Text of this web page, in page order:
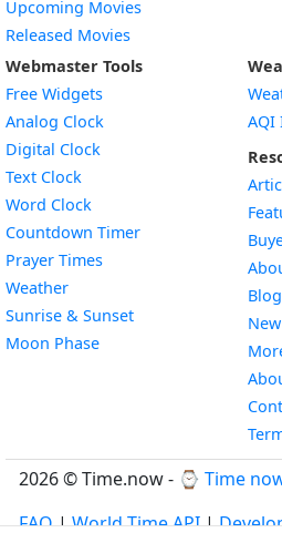
Upcoming Movies
Released Movies
Webmaster Tools
Free Widgets
Analog Clock
Digital Clock
Text Clock
Word Clock
Countdown TimerWidget
Prayer Times
WeatherWidget
Sunrise & SunsetWidget
Moon PhaseWidget
AQI
Blog
2026 © Time.now - ⌚ Time
FAQ|World Time API|